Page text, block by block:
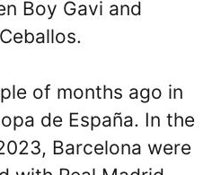
Boy Gavi and
of months ago in
de España. In the
Barcelona were